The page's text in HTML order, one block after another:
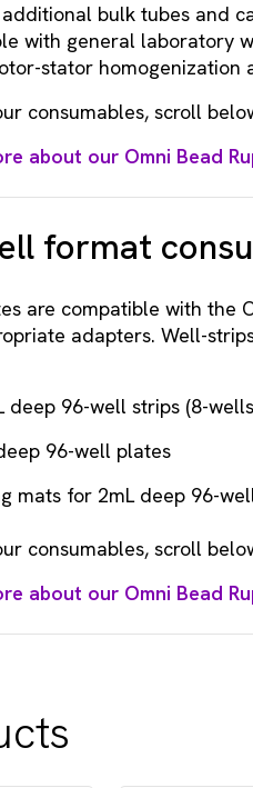
bulk tubes and
with general laboratory
stator homogenization
consumables, scroll
about our Omni Bead
format
are compatible with the
adapters. Well-
deep 96-well strips (8-
96-well plates
mats for 2mL deep 96-
consumables, scroll
about our Omni Bead